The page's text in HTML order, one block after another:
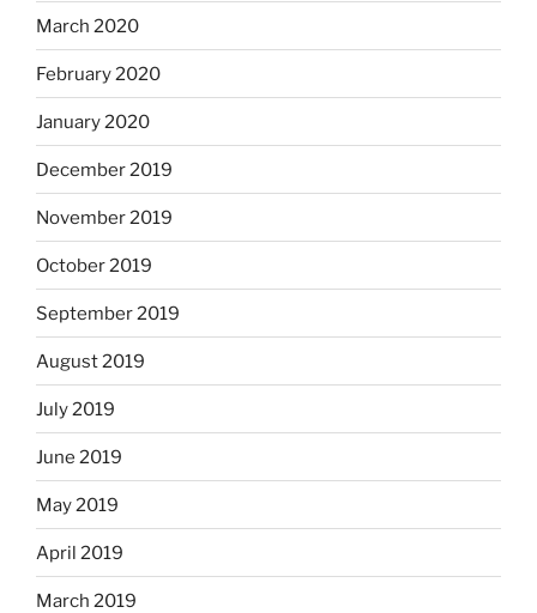
March 2020
February 2020
January 2020
December 2019
November 2019
October 2019
September 2019
August 2019
July 2019
June 2019
May 2019
April 2019
March 2019